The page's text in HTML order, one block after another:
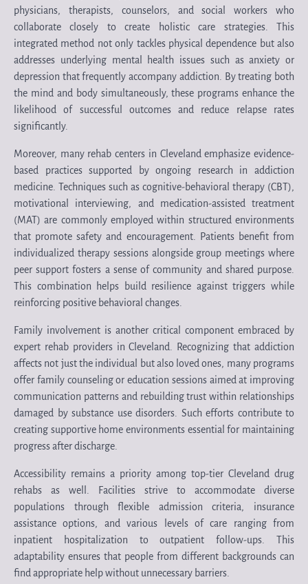
physicians, therapists, counselors, and social workers who
collaborate closely to create holistic care strategies. This
integrated method not only tackles physical dependence but also
addresses underlying mental health issues such as anxiety or
depression that frequently accompany addiction. By treating both
the mind and body simultaneously, these programs enhance the
likelihood of successful outcomes and reduce relapse rates
significantly.
Moreover, many rehab centers in Cleveland emphasize evidence-
based practices supported by ongoing research in addiction
medicine. Techniques such as cognitive-behavioral therapy (CBT),
motivational interviewing, and medication-assisted treatment
(MAT) are commonly employed within structured environments
that promote safety and encouragement. Patients benefit from
individualized therapy sessions alongside group meetings where
peer support fosters a sense of community and shared purpose.
This combination helps build resilience against triggers while
reinforcing positive behavioral changes.
Family involvement is another critical component embraced by
expert rehab providers in Cleveland. Recognizing that addiction
affects not just the individual but also loved ones, many programs
offer family counseling or education sessions aimed at improving
communication patterns and rebuilding trust within relationships
damaged by substance use disorders. Such efforts contribute to
creating supportive home environments essential for maintaining
progress after discharge.
Accessibility remains a priority among top-tier Cleveland drug
rehabs as well. Facilities strive to accommodate diverse
populations through flexible admission criteria, insurance
assistance options, and various levels of care ranging from
inpatient hospitalization to outpatient follow-ups. This
adaptability ensures that people from different backgrounds can
find appropriate help without unnecessary barriers.